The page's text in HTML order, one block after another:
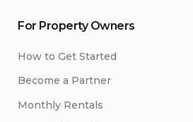
For Property Owners
How to Get Started
Become a Partner
Monthly Rentals